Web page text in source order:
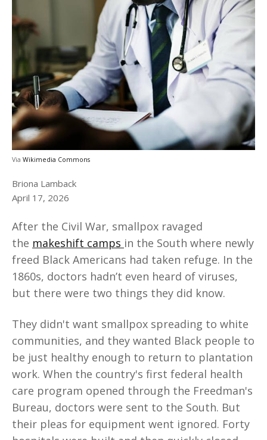
Via Wikimedia Commons
Briona Lamback
April 17, 2026
After the Civil War, smallpox ravaged
the makeshift camps in the South where newly
freed Black Americans had taken refuge. In the
1860s, doctors hadn’t even heard of viruses,
but there were two things they did know.
They didn't want smallpox spreading to white
communities, and they wanted Black people to
be just healthy enough to return to plantation
work. When the country's first federal health
care program opened through the Freedman's
Bureau, doctors were sent to the South. But
their pleas for equipment went ignored. Forty